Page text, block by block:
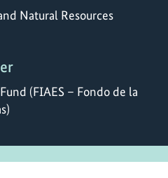
Natural Resources
(FIAES – Fondo de la